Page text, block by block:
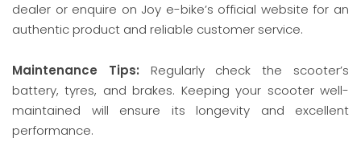
dealer or enquire on Joy e-bike’s official website for an
authentic product and reliable customer service.
Maintenance Tips: Regularly check the scooter’s
battery, tyres, and brakes. Keeping your scooter well-
maintained will ensure its longevity and excellent
performance.